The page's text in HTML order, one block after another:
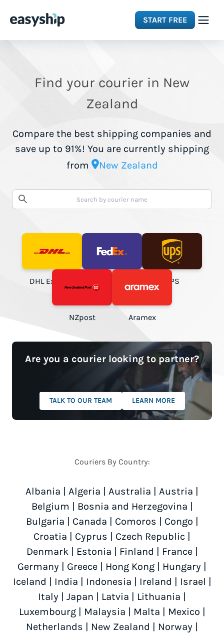
START FREE
Features
Resources
Find your courier in New
Zealand
Compare the best shipping companies and
save up to 91%! You are currently shipping
from
New Zealand
DHL Express UPS
NZpost Aramex
Are you a courier looking to partner?
TALK TO OUR TEAM LEARN MORE
Couriers By Country:
Albania Algeria Australia Austria
Belgium
Bosnia and Herzegovina
Bulgaria
Canada Comoros Congo
Croatia
Cyprus Czech Republic
Denmark| Estonia Finland France|
Germany
Greece Hong Kong Hungary
Iceland
India Indonesia Ireland Israel
Italy
Japan Latvia Lithuania
Luxembourg| Malaysia Malta Mexico
Netherlands
New Zealand Norway